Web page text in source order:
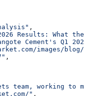
,
Results: What the
Cement's Q1
images/blog/
,
team, working
" ,